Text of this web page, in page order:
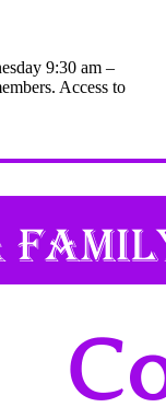
9:30 am –
Access to